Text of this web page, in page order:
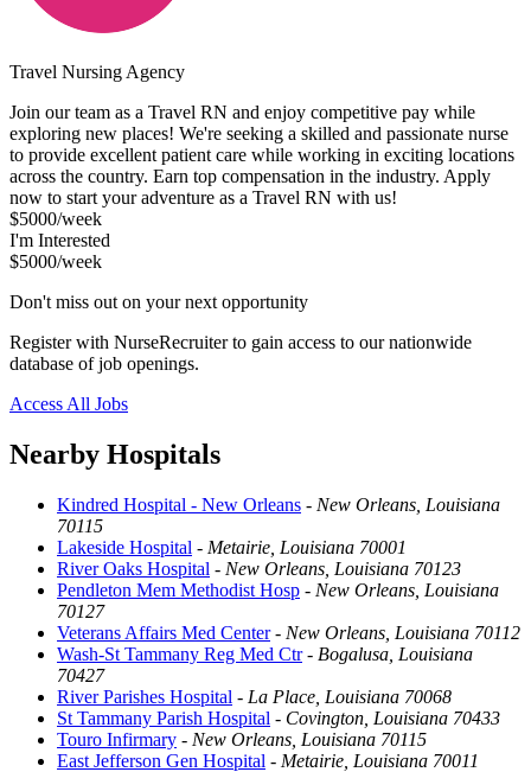
Travel Nursing Agency
Join our team as a Travel RN and enjoy competitive pay while
exploring new places! We're seeking a skilled and passionate nurse
to provide excellent patient care while working in exciting locations
across the country. Earn top compensation in the industry. Apply
now to start your adventure as a Travel RN with us!
$5000/week
I'm Interested
$5000/week
Don't miss out on your next opportunity
Register with NurseRecruiter to gain access to our nationwide
database of job openings.
Access All Jobs
Nearby Hospitals
Kindred Hospital - New Orleans - New Orleans, Louisiana
70115
Lakeside Hospital - Metairie, Louisiana 70001
River Oaks Hospital - New Orleans, Louisiana 70123
Pendleton Mem Methodist Hosp - New Orleans, Louisiana
70127
Veterans Affairs Med Center- New Orleans, Louisiana 70112
Wash-St Tammany Reg Med Ctr- Bogalusa, Louisiana
70427
River Parishes Hospital - La Place, Louisiana 70068
St Tammany Parish Hospital - Covington, Louisiana 70433
Touro Infirmary - New Orleans, Louisiana 70115
East Jefferson Gen Hospital - Metairie, Louisiana 70011